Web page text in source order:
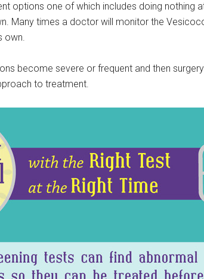
options one of which includes doing nothing
Many times a doctor will monitor the
own.
become severe or frequent and then
to treatment.